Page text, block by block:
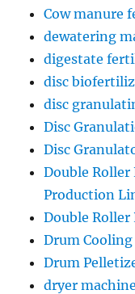
Cow manure
dewatering
digestate
disc
disc
Disc
Disc
Double
Production
Double Roller
Drum
Drum
dryer machine